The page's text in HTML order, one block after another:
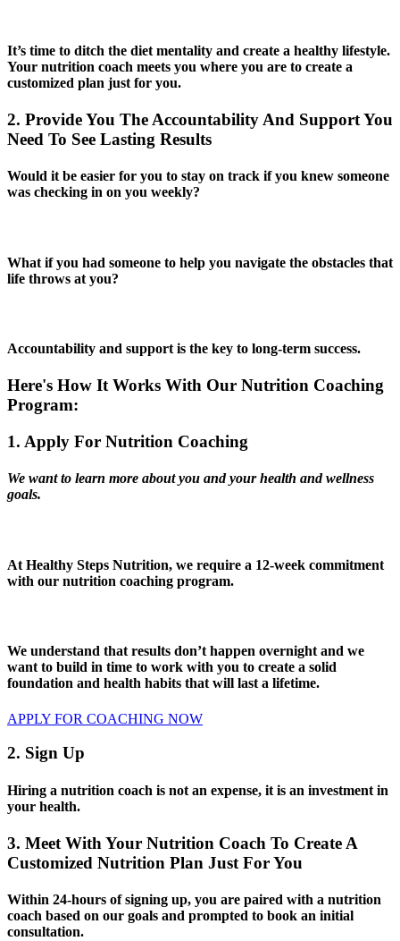
It’s time to ditch the diet mentality and create a healthy lifestyle.
Your nutrition coach meets you where you are to create a
customized plan just for you.
2. Provide You The Accountability And Support You
Need To See Lasting Results
Would it be easier for you to stay on track if you knew someone
was checking in on you weekly?
What if you had someone to help you navigate the obstacles that
life throws at you?
Accountability and support is the key to long-term success.
Here's How It Works With Our Nutrition Coaching
Program:
1. Apply For Nutrition Coaching
We want to learn more about you and your health and wellness
goals.
At Healthy Steps Nutrition, we require a 12-week commitment
with our nutrition coaching program.
We understand that results don’t happen overnight and we
want to build in time to work with you to create a solid
foundation and health habits that will last a lifetime.
APPLY FOR COACHING NOW
2. Sign Up
Hiring a nutrition coach is not an expense, it is an investment in
your health.
3. Meet With Your Nutrition Coach To Create A
Customized Nutrition Plan Just For You
Within 24-hours of signing up, you are paired with a nutrition
coach based on our goals and prompted to book an initial
consultation.